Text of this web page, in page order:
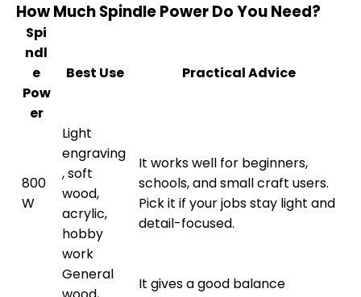
How Much Spindle Power Do You Need?
Spi
ndl
e
Pow
er
Best Use Practical Advice
800
W
Light
engraving
, soft
wood,
acrylic,
hobby
work
It works well for beginners,
schools, and small craft users.
Pick it if your jobs stay light and
detail-focused.
General
It gives a good balance